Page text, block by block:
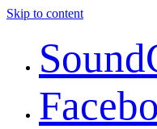
Skip to content